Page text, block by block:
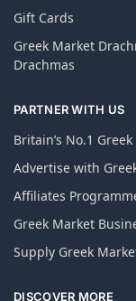
Gift Cards
Greek Market
Drachmas
PARTNER WITH US
Britain’s No.1
Advertise with
Affiliates
Greek Market
Supply Greek
DISCOVER MORE